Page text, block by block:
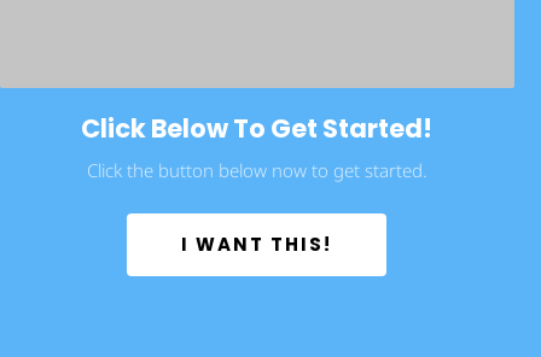
Click Below To Get Started!
Click the button below now to get started.